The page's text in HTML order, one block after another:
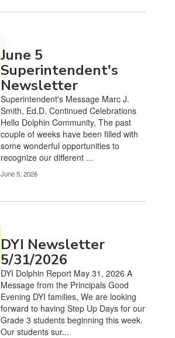
June 5
Superintendent's
Newsletter
Superintendent's Message Marc J.
Smith, Ed.D. Continued Celebrations
Hello Dolphin Community, The past
couple of weeks have been filled with
some wonderful opportunities to
recognize our different ...
June 5, 2026
DYI Newsletter
5/31/2026
DYI Dolphin Report May 31, 2026 A
Message from the Principals Good
Evening DYI families, We are looking
forward to having Step Up Days for our
Grade 3 students beginning this week.
Our students sur...